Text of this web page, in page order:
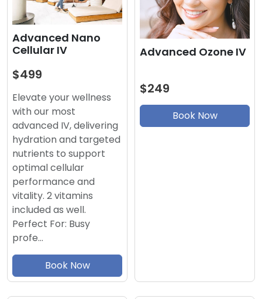
Advanced Nano
Cellular IV
$499
Elevate your wellness
with our most
advanced IV, delivering
hydration and targeted
nutrients to support
optimal cellular
performance and
vitality. 2 vitamins
included as well.
Perfect For: Busy
profe…
Book Now
Advanced Ozone IV
$249
Book Now